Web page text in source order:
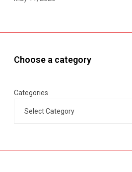
Choose a category
Categories